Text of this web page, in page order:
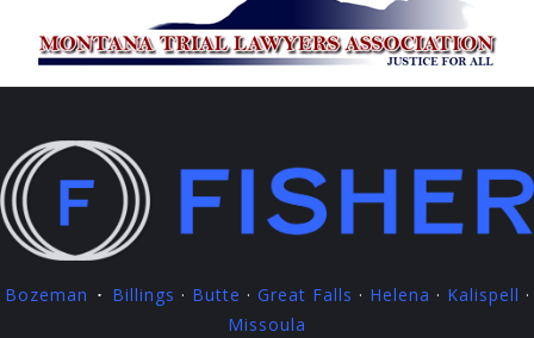
Bozeman · Billings · Butte · Great Falls · Helena · Kalispell ·
Missoula